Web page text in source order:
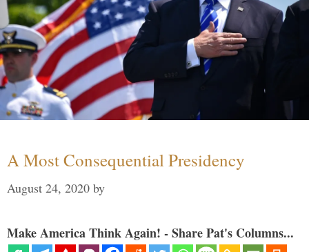
A Most Consequential Presidency
August 24, 2020 by
Make America Think Again! - Share Pat's Columns...